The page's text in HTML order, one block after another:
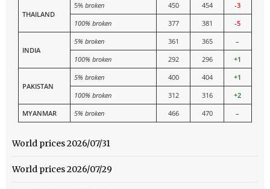
THAILAND
5%broken 450 454
-3
100% broken
377 381 -5
INDIA
5% broken 361 365
–
100% broken
292 296 +1
PAKISTAN
5% broken 400 404
+1
100% broken
312 316
+2
MYANMAR
5% broken 466 470 –
World prices 2026/07/31
World prices 2026/07/29